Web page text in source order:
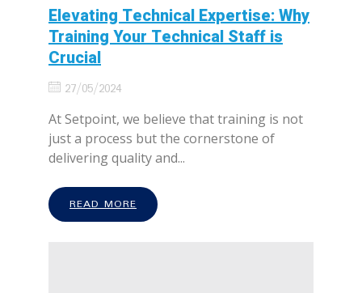
Elevating Technical Expertise: Why
Training Your Technical Staff is
Crucial
27/05/2024
At Setpoint, we believe that training is not
just a process but the cornerstone of
delivering quality and...
READ MORE